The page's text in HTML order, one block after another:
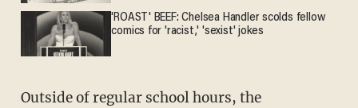
'ROAST' BEEF: Chelsea Handler scolds fellow
comics for 'racist,' 'sexist' jokes
Outside of regular school hours, the